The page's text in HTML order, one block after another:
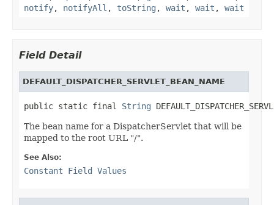
notify, notifyAll , toString , wait , wait , wait
Field Detail
DEFAULT_DISPATCHER_SERVLET_BEAN_NAME
public static final String
The bean name for a DispatcherServlet that will be
mapped to the root URL "/".
See Also:
Constant Field Values